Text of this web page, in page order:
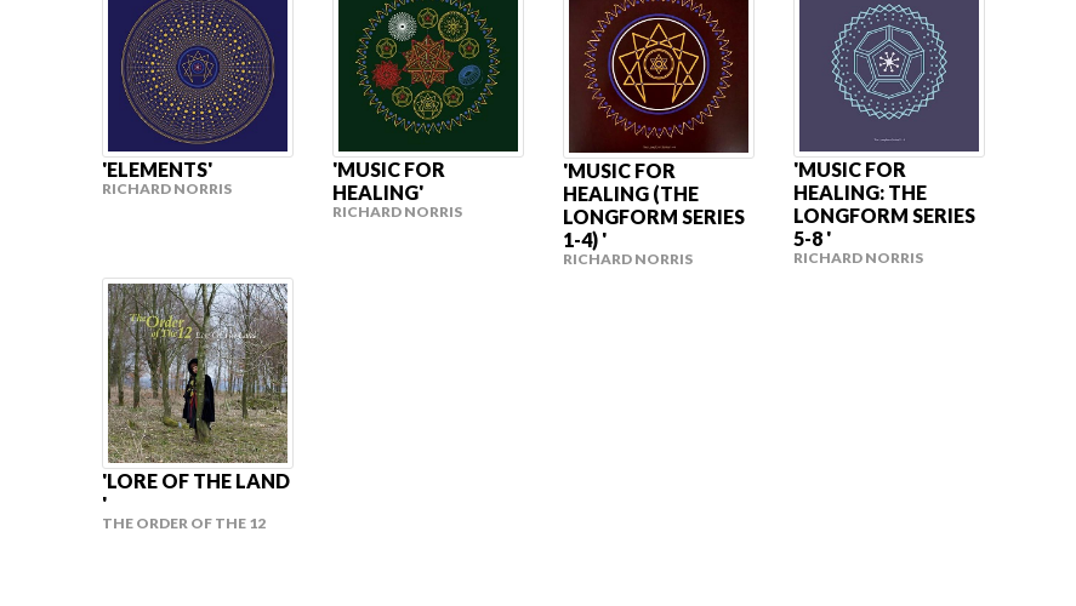
'ELEMENTS'
RICHARD NORRIS
'MUSIC FOR
HEALING'
RICHARD NORRIS
'MUSIC FOR
HEALING (THE
LONGFORM SERIES
1-4) '
RICHARD NORRIS
'MUSIC FOR
HEALING: THE
LONGFORM SERIES
5-8 '
RICHARD NORRIS
'LORE OF THE LAND
'
THE ORDER OF THE 12